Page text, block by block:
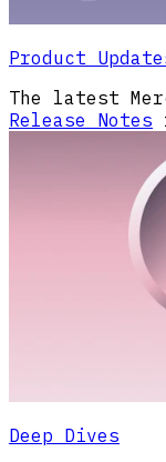
Product
The latest
Release Notes
Deep Dives